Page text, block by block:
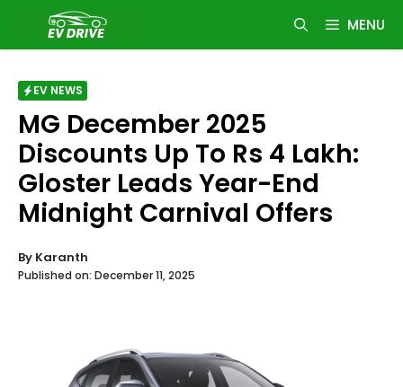
content
MENU
EV NEWS
MG December 2025
Discounts Up To Rs 4 Lakh:
Gloster Leads Year-End
Midnight Carnival Offers
By Karanth
Published on: December 11, 2025